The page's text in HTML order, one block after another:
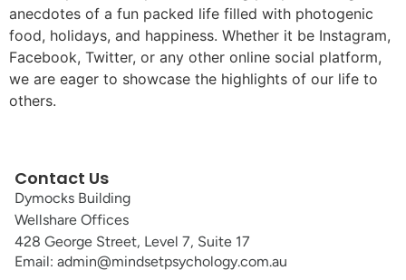
anecdotes of a fun packed life filled with photogenic
food, holidays, and happiness. Whether it be Instagram,
Facebook, Twitter, or any other online social platform,
we are eager to showcase the highlights of our life to
others.
Contact Us
Dymocks Building
Wellshare Offices
428 George Street, Level 7, Suite 17
Email: admin@mindsetpsychology.com.au